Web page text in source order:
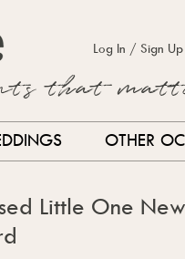
Log In / Sign Up
that
OTHER
Little One New